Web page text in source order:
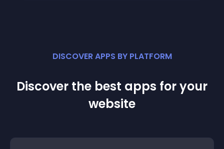
DISCOVER APPS BY PLATFORM
Discover the best apps for your
website